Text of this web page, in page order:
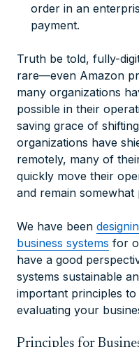
order in an
payment.
Truth be told, fully-
rare—even Amazon
many organizations
possible in their
saving grace of
organizations have
remotely, many of
quickly move their
and remain somewhat
We have been
business systems for
have a good
systems sustainable
important principles
evaluating your
Principles for